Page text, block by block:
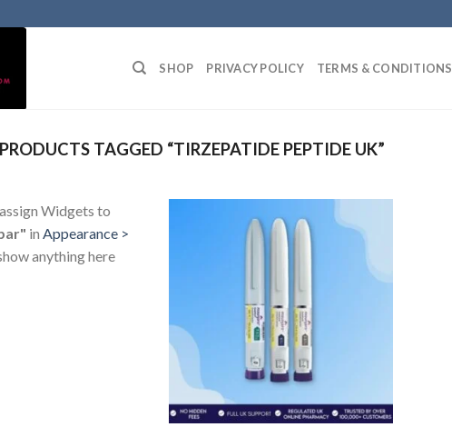
SHOP PRIVACY POLICY TERMS & CONDITIONS
PRODUCTS TAGGED “TIRZEPATIDE PEPTIDE UK”
Widgets to
in Appearance >
anything here